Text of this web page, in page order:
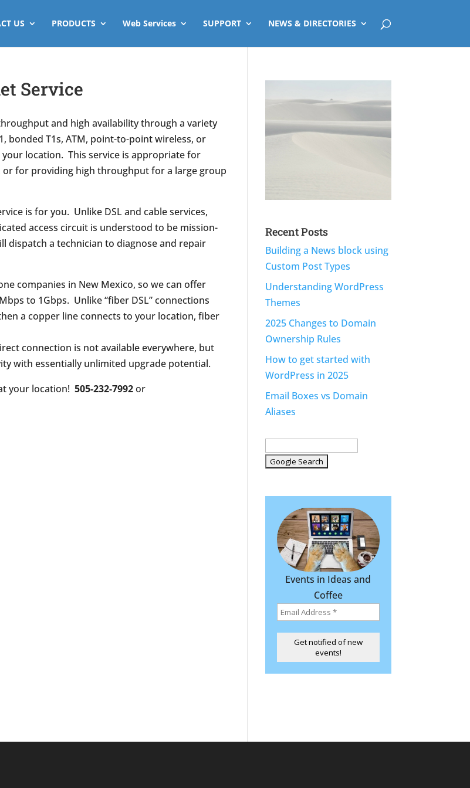
US PRODUCTS Web Services SUPPORT NEWS & DIRECTORIES
Service
and high availability through a variety
bonded T1s, ATM, point-to-point wireless, or
location. This service is appropriate for
or for providing high throughput for a large group
is for you. Unlike DSL and cable services,
access circuit is understood to be mission-
dispatch a technician to diagnose and repair
companies in New Mexico, so we can offer
to 1Gbps. Unlike “fiber DSL” connections
a copper line connects to your location, fiber
connection is not available everywhere, but
with essentially unlimited upgrade potential.
your location!505-232-7992or
Recent Posts
Building a News block using
Custom Post Types
Understanding WordPress
Themes
2025 Changes to Domain
Ownership Rules
How to get started with
WordPress in 2025
Email Boxes vs Domain
Aliases
Events in Ideas and
Coffee